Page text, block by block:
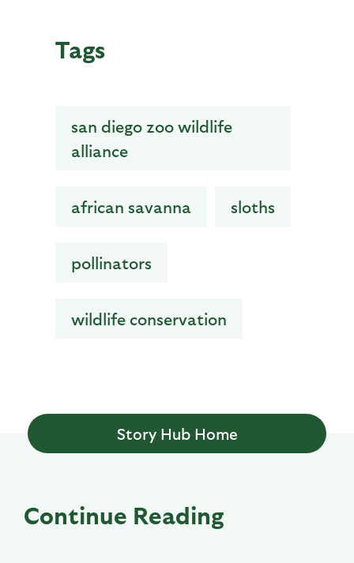
Tags
san diego zoo wildlife
alliance
african savanna sloths
pollinators
wildlife conservation
Story Hub Home
Continue Reading